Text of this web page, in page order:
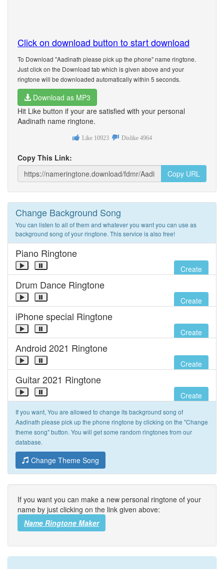
Click on download button to start download
To Download "Aadinath please pick up the phone" name ringtone.
Just click on the Download tab which is given above and your
ringtone will be downloaded automatically within 5 seconds.
Download as MP3
Hit Like button if your are satisfied with your personal
Aadinath name ringtone.
Like 10923 Dislike 4964
Copy This Link:
Copy URL
Change Background Song
You can listen to all of them and whatever you want you can use as
background song of your ringtone. This service is also free!
Piano Ringtone
Create
Drum Dance Ringtone
Create
iPhone special Ringtone
Create
Android 2021 Ringtone
Create
Guitar 2021 Ringtone
Create
If you want, You are allowed to change its background song of
Aadinath please pick up the phone ringtone by clicking on the "Change
theme song" button. You will get some random ringtones from our
database.
Change Theme Song
If you want you can make a new personal ringtone of your
name by just clicking on the link given above:
Name Ringtone Maker